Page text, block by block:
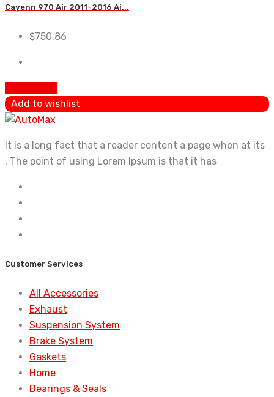
Cayenn 970 Air 2011-2016 Ai...
$750.86
Add to wishlist
It is a long fact that a reader content a page when at its
. The point of using Lorem Ipsum is that it has
Customer Services
All Accessories
Exhaust
Suspension System
Brake System
Gaskets
Home
Bearings & Seals